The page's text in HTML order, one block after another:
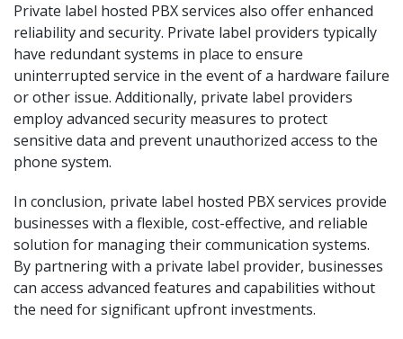
Private label hosted PBX services also offer enhanced
reliability and security. Private label providers typically
have redundant systems in place to ensure
uninterrupted service in the event of a hardware failure
or other issue. Additionally, private label providers
employ advanced security measures to protect
sensitive data and prevent unauthorized access to the
phone system.
In conclusion, private label hosted PBX services provide
businesses with a flexible, cost-effective, and reliable
solution for managing their communication systems.
By partnering with a private label provider, businesses
can access advanced features and capabilities without
the need for significant upfront investments.